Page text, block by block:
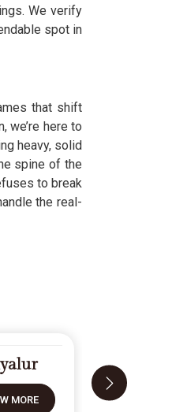
We verify
spot in
that shift
we’re here to
heavy, solid
spine of the
to break
the real-
MORE